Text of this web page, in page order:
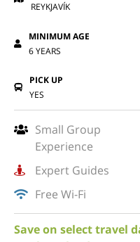
REYKJAVÍK
MINIMUM AGE
6 YEARS
PICK UP
YES
Small Group
Experience
Expert Guides
Free Wi-Fi
Save on select travel